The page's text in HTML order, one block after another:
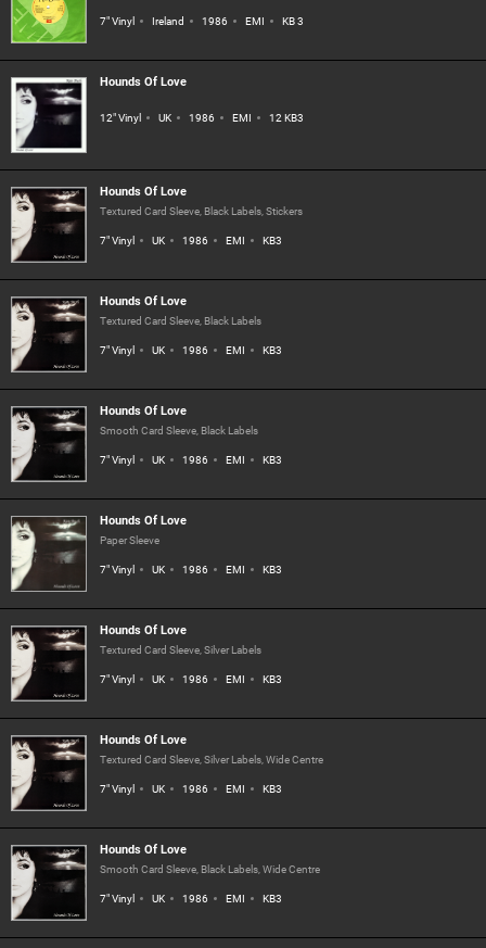
7" Vinyl
Ireland 1986 EMI KB 3
Hounds Of Love
12" Vinyl UK 1986 EMI 12 KB3
Hounds Of Love
Textured Card Sleeve, Black Labels, Stickers
7" Vinyl
UK 1986 EMI KB3
Hounds Of Love
Textured Card Sleeve, Black Labels
7" Vinyl
UK 1986 EMI KB3
Hounds Of Love
Smooth Card Sleeve, Black Labels
7" Vinyl
UK 1986 EMI KB3
Hounds Of Love
Paper Sleeve
7" Vinyl
UK 1986 EMI KB3
Hounds Of Love
Textured Card Sleeve, Silver Labels
7" Vinyl
UK 1986 EMI KB3
Hounds Of Love
Textured Card Sleeve, Silver Labels, Wide Centre
7" Vinyl
UK 1986 EMI KB3
Hounds Of Love
Smooth Card Sleeve, Black Labels, Wide Centre
7" Vinyl
UK 1986 EMI KB3